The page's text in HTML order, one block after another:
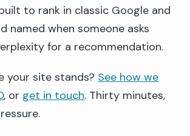
to rank in classic Google and
named when someone asks
for a recommendation.
your site stands? See how we
, or get in touch. Thirty minutes,